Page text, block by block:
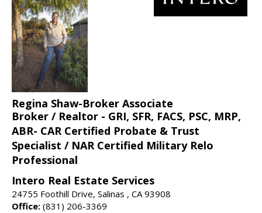
Regina Shaw-Broker Associate
Broker / Realtor - GRI, SFR, FACS, PSC, MRP,
ABR- CAR Certified Probate & Trust
Specialist / NAR Certified Military Relo
Professional
Intero Real Estate Services
24755 Foothill Drive, Salinas , CA 93908
Office: (831) 206-3369